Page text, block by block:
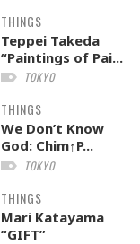
THINGS
Teppei Takeda
“Paintings of Pai...
TOKYO
THINGS
We Don’t Know
God: Chim↑P...
TOKYO
THINGS
Mari Katayama
“GIFT”